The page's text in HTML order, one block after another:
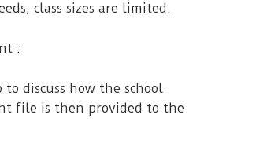
class sizes are limited.
:
discuss how the school
file is then provided to the